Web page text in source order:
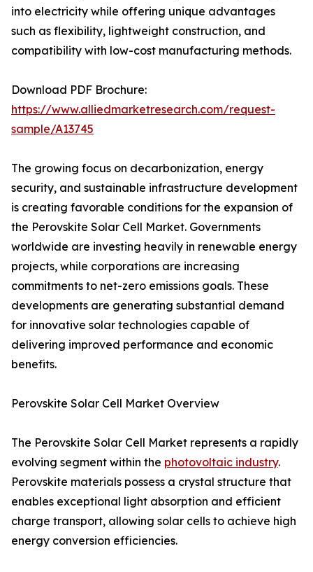
into electricity while offering unique advantages
such as flexibility, lightweight construction, and
compatibility with low-cost manufacturing methods.
Download PDF Brochure:
https://www.alliedmarketresearch.com/request-
sample/A13745
The growing focus on decarbonization, energy
security, and sustainable infrastructure development
is creating favorable conditions for the expansion of
the Perovskite Solar Cell Market. Governments
worldwide are investing heavily in renewable energy
projects, while corporations are increasing
commitments to net-zero emissions goals. These
developments are generating substantial demand
for innovative solar technologies capable of
delivering improved performance and economic
benefits.
Perovskite Solar Cell Market Overview
The Perovskite Solar Cell Market represents a rapidly
evolving segment within the photovoltaic industry.
Perovskite materials possess a crystal structure that
enables exceptional light absorption and efficient
charge transport, allowing solar cells to achieve high
energy conversion efficiencies.